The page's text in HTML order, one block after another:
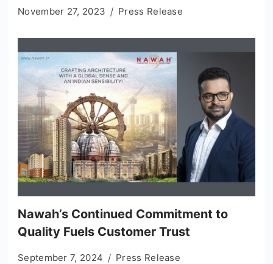
November 27, 2023 Press Release
Nawah’s Continued Commitment to
Quality Fuels Customer Trust
September 7, 2024 Press Release